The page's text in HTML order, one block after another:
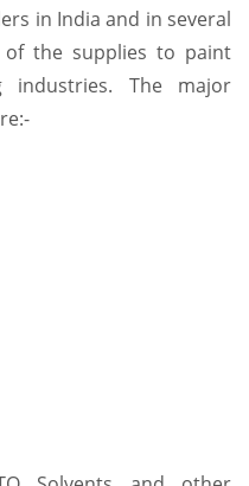
in India and in several
of the supplies to paint
industries. The major